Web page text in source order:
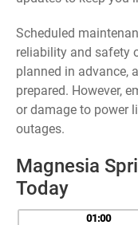
Scheduled
reliability and safety
planned in advance,
prepared. However,
or damage to power
outages.
Magnesia
Today
01